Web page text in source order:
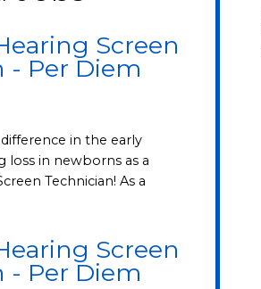
Screen
- Per Diem
in the early
loss in newborns as a
Technician! As a
Screen
- Per Diem